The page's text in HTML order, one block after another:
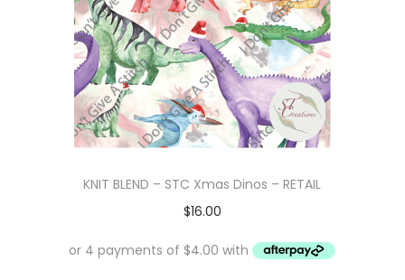
KNIT BLEND – STC Xmas Dinos – RETAIL
$16.00